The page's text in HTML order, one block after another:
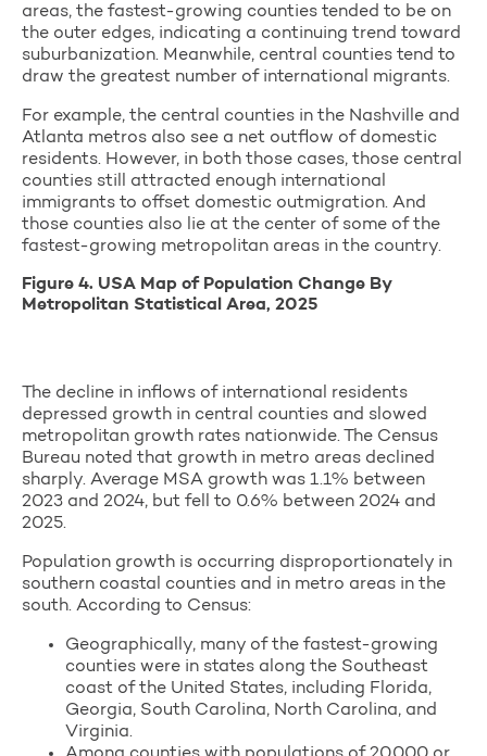
areas, the fastest-growing counties tended to be on
the outer edges, indicating a continuing trend toward
suburbanization. Meanwhile, central counties tend to
draw the greatest number of international migrants.
For example, the central counties in the Nashville and
Atlanta metros also see a net outflow of domestic
residents. However, in both those cases, those central
counties still attracted enough international
immigrants to offset domestic outmigration. And
those counties also lie at the center of some of the
fastest-growing metropolitan areas in the country.
Figure 4. USA Map of Population Change By
Metropolitan Statistical Area, 2025
The decline in inflows of international residents
depressed growth in central counties and slowed
metropolitan growth rates nationwide. The Census
Bureau noted that growth in metro areas declined
sharply. Average MSA growth was 1.1% between
2023 and 2024, but fell to 0.6% between 2024 and
2025.
Population growth is occurring disproportionately in
southern coastal counties and in metro areas in the
south. According to Census:
Geographically, many of the fastest-growing
counties were in states along the Southeast
coast of the United States, including Florida,
Georgia, South Carolina, North Carolina, and
Virginia.